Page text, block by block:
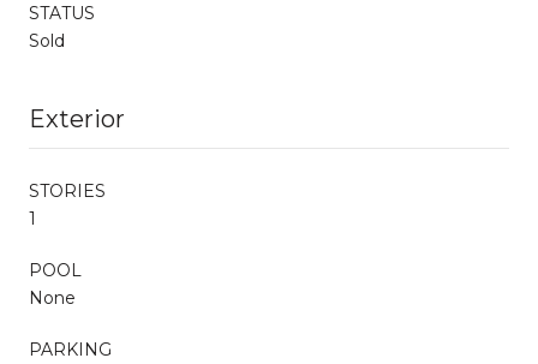
STATUS
Sold
Exterior
STORIES
1
POOL
None
PARKING